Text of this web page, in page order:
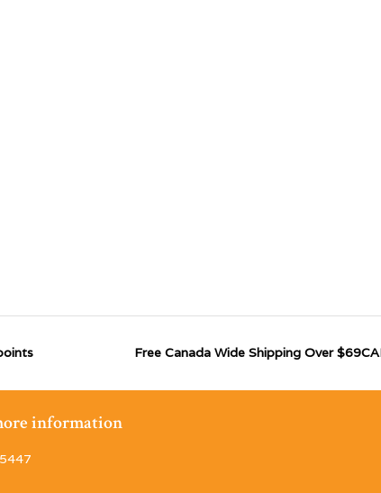
Free Canada Wide Shipping Over
information